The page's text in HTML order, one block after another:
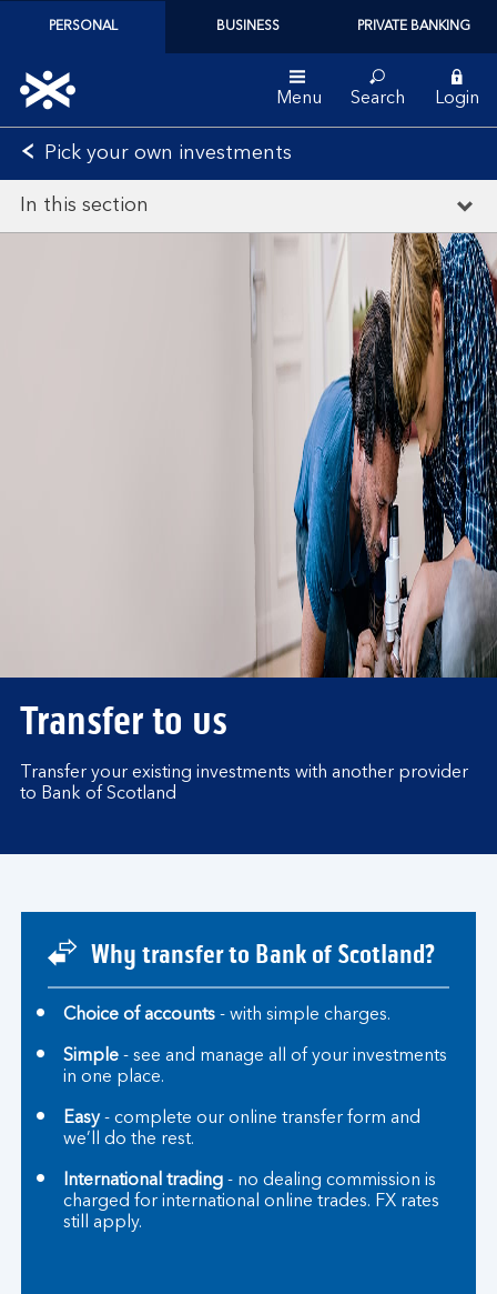
PERSONAL BUSINESS PRIVATE BANKING
Menu Search Login
Pick your own investments
In this section
Transfer to us
Transfer your existing investments with another provider
to Bank of Scotland
Why transfer to Bank of Scotland?
Choice of accounts - with simple charges.
Simple - see and manage all of your investments
in one place.
Easy- complete our online transfer form and
we’ll do the rest.
International trading - no dealing commission is
charged for international online trades. FX rates
still apply.